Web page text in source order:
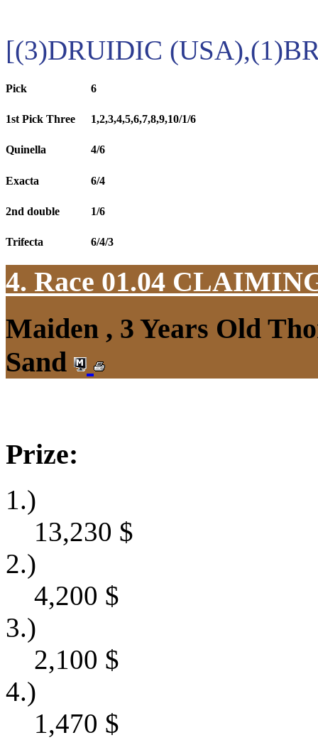
[(3)DRUIDIC
Pick 6
1st Pick Three 1,2,3,4,5,6,7,8,9,10/1/6
Quinella 4/6
Exacta 6/4
2nd double 1/6
Trifecta 6/4/3
4. Race 01.04
Maiden , 3 Years Old
Sand
Prize:
1.)
13,230 $
2.)
4,200 $
3.)
2,100 $
4.)
1,470 $